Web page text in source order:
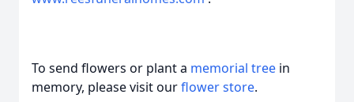
To send flowers or plant a memorial tree in
memory, please visit ourflower store.